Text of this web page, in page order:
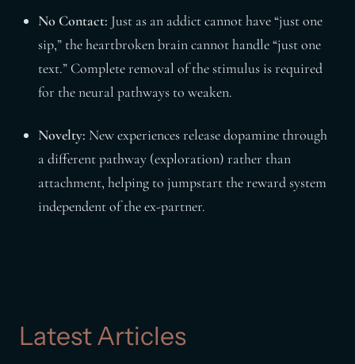
No Contact: Just as an addict cannot have “just one
sip,” the heartbroken brain cannot handle “just one
text.” Complete removal of the stimulus is required
for the neural pathways to weaken.
Novelty: New experiences release dopamine through
a different pathway (exploration) rather than
attachment, helping to jumpstart the reward system
independent of the ex-partner.
Latest Articles